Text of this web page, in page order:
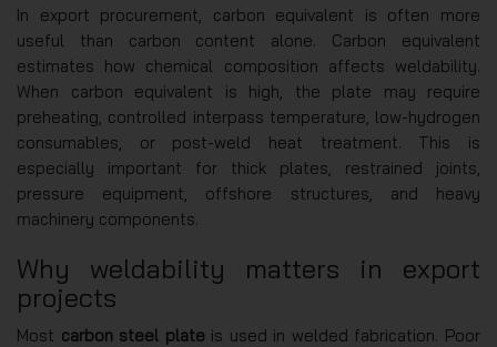
In export procurement, carbon equivalent is often more
useful than carbon content alone. Carbon equivalent
estimates how chemical composition affects weldability.
When carbon equivalent is high, the plate may require
preheating, controlled interpass temperature, low-hydrogen
consumables, or post-weld heat treatment. This is
especially important for thick plates, restrained joints,
pressure equipment, offshore structures, and heavy
machinery components.
Why weldability matters in export
projects
Most carbon steel plateis used in welded fabrication. Poor